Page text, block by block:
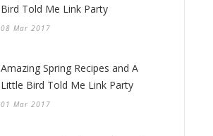
Bird Told Me Link Party
08 Mar 2017
Amazing Spring Recipes and A
Little Bird Told Me Link Party
01 Mar 2017